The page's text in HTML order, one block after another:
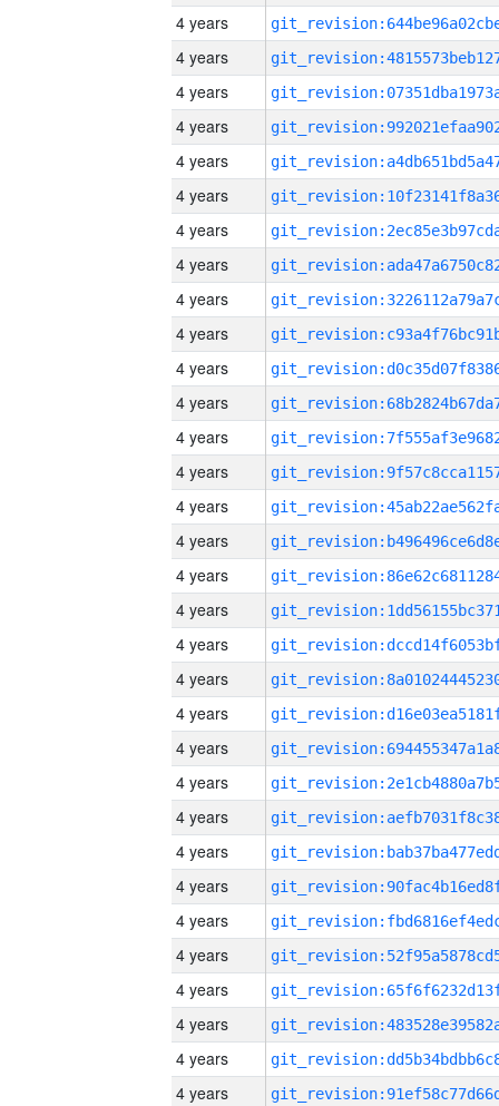
4 years
4 years
4 years
4 years
4 years
4 years
4 years
4 years
4 years
4 years
4 years
4 years
4 years
4 years
4 years
4 years
4 years
4 years
4 years
4 years
4 years
4 years
4 years
4 years
4 years
4 years
4 years
4 years
4 years
4 years
4 years
4 years